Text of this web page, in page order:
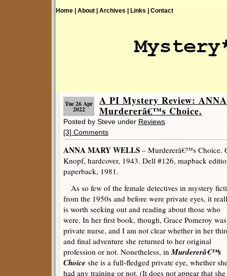
Home | About | Archives | Links | Contact
Tue 26 Apr
2022
A PI Mystery Review:
Murdererâ€™s Choice.
Posted by Steve under Reviews
[3] Comments
ANNA MARY WELLS – Murdererâ€™s Choice.
Knopf, hardcover, 1943. Dell #126, mapback
paperback, 1981.
As so few of the female detectives in mystery
from the 1950s and before were private eyes, it
is worth seeking out and reading about those who
were. In her first book, though, Grace Pomeroy
private nurse, and I am not clear whether in her
and final adventure she returned to her original
profession or not. Nonetheless, inMurdererâ€™s
Choice she is a full-fledged private eye, whether
had any training or not. (It does not appear that she